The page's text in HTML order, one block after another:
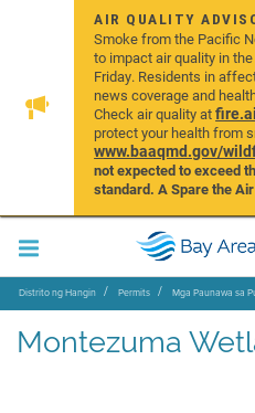
AIR QUALITY
Smoke from the Pacific
to impact air quality in
Friday. Residents in
news coverage and
Check air quality at
protect your health from
www.baaqmd.gov/
not expected to exceed
standard. A Spare the
Distrito ng Hangin Permits Mga Paunawa sa
Montezuma